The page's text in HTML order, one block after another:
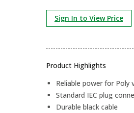
Sign In to View Price
Product Highlights
Reliable power for Poly
Standard IEC plug
Durable black cable